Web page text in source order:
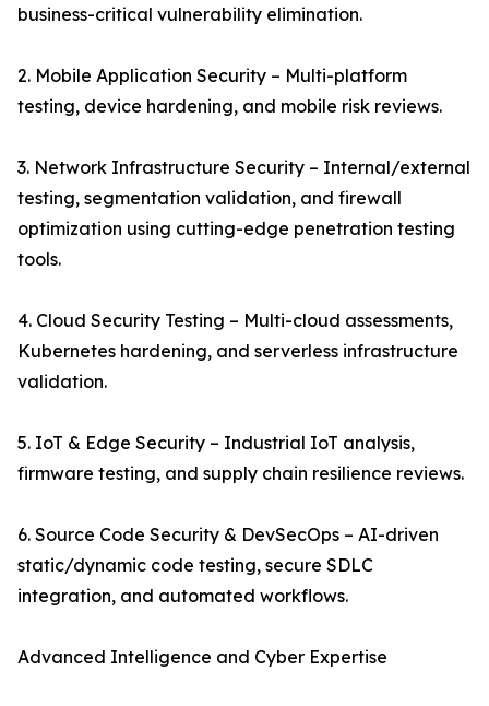
business-critical vulnerability elimination.
2. Mobile Application Security – Multi-platform
testing, device hardening, and mobile risk reviews.
3. Network Infrastructure Security – Internal/external
testing, segmentation validation, and firewall
optimization using cutting-edge penetration testing
tools.
4. Cloud Security Testing – Multi-cloud assessments,
Kubernetes hardening, and serverless infrastructure
validation.
5. IoT & Edge Security – Industrial IoT analysis,
firmware testing, and supply chain resilience reviews.
6. Source Code Security & DevSecOps – AI-driven
static/dynamic code testing, secure SDLC
integration, and automated workflows.
Advanced Intelligence and Cyber Expertise